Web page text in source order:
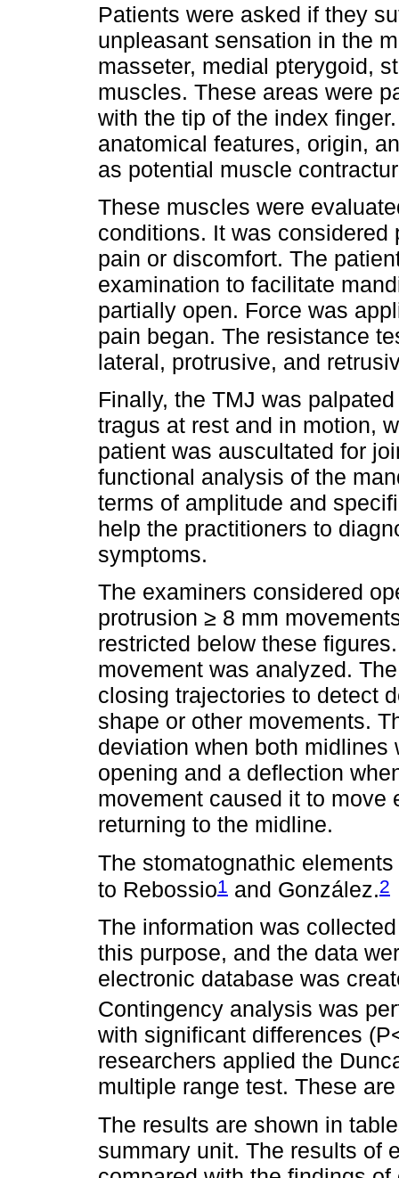
Patients were asked if they
unpleasant sensation in the
masseter, medial pterygoid,
muscles. These areas were
with the tip of the index
anatomical features, origin,
as potential muscle
These muscles were
conditions. It was
pain or discomfort. The
examination to facilitate
partially open. Force was
pain began. The resistance
lateral, protrusive, and
Finally, the TMJ was
tragus at rest and in motion,
patient was auscultated for
functional analysis of the
terms of amplitude and
help the practitioners to
symptoms.
The examiners considered
protrusion ≥ 8 mm
restricted below these
movement was analyzed.
closing trajectories to detect
shape or other movements.
deviation when both midlines
opening and a deflection
movement caused it to move
returning to the midline.
The stomatognathic
to Rebossio1 and González.2
The information was
this purpose, and the data
electronic database was
Contingency analysis was
with significant differences
researchers applied the
multiple range test. These
The results are shown in
summary unit. The results of